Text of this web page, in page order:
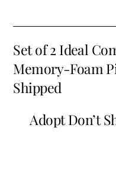
Set of 2 Ideal
Memory-Foam
Shipped
Adopt Don’t